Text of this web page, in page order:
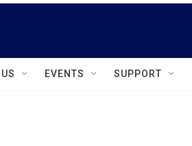
EVENTS SUPPORT